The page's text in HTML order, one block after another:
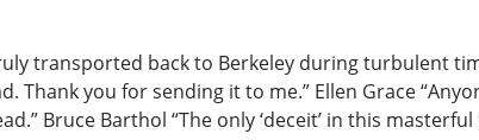
transported back to Berkeley during turbulent
Thank you for sending it to me.” Ellen Grace
Bruce Barthol “The only ‘deceit’ in this